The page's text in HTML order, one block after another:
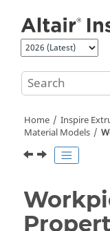
Home Inspire
Material Models